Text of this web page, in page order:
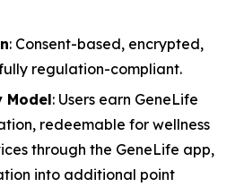
: Consent-based, encrypted,
regulation-compliant.
Model: Users earn GeneLife
redeemable for wellness
through the GeneLife app,
into additional point